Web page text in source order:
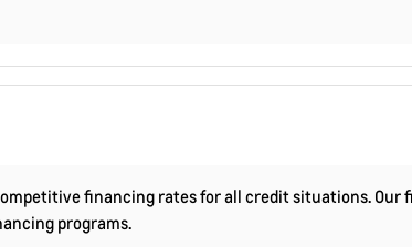
financing rates for all credit situations. Our
programs.